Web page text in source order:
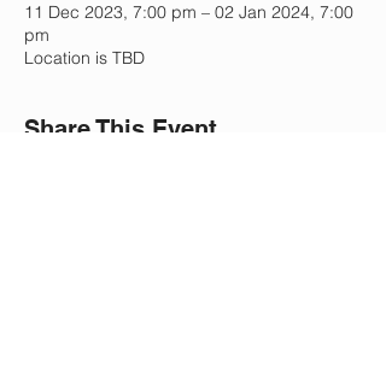
11 Dec 2023, 7:00 pm – 02 Jan 2024, 7:00
pm
Location is TBD
Share This Event